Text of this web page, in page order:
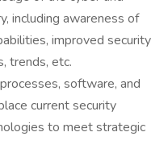
including awareness of
improved security
trends, etc.
software, and
current security
to meet strategic